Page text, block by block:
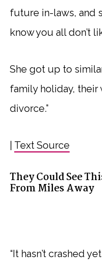
future in-laws, and
know you all don’t
She got up to
family holiday,
divorce.”
Text Source
They Could See
From Miles Away
“It hasn’t crashed